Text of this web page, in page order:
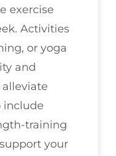
exercise
Activities
or yoga
and
include
training
your